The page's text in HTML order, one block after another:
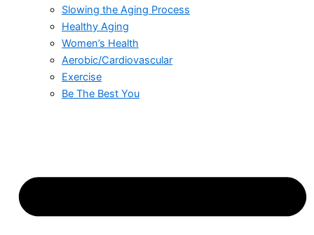
Slowing the Aging Process
Healthy Aging
Women’s Health
Aerobic/Cardiovascular
Exercise
Be The Best You